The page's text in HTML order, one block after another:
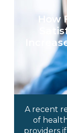
How
A recent
of
providers